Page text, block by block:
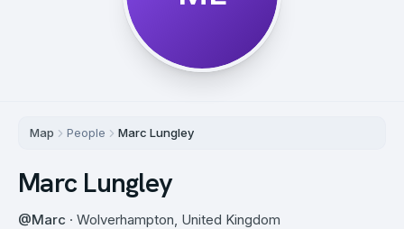
Map People Marc Lungley
Marc Lungley
@Marc · Wolverhampton, United Kingdom